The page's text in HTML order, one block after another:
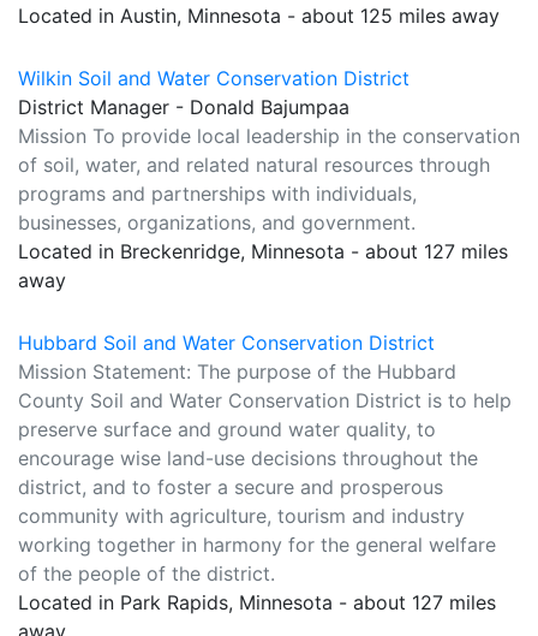
Located in Austin, Minnesota - about 125 miles away
Wilkin Soil and Water Conservation District
District Manager - Donald Bajumpaa
Mission To provide local leadership in the conservation
of soil, water, and related natural resources through
programs and partnerships with individuals,
businesses, organizations, and government.
Located in Breckenridge, Minnesota - about 127 miles
away
Hubbard Soil and Water Conservation District
Mission Statement: The purpose of the Hubbard
County Soil and Water Conservation District is to help
preserve surface and ground water quality, to
encourage wise land-use decisions throughout the
district, and to foster a secure and prosperous
community with agriculture, tourism and industry
working together in harmony for the general welfare
of the people of the district.
Located in Park Rapids, Minnesota - about 127 miles
away